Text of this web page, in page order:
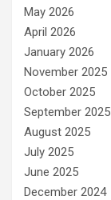
May 2026
April 2026
January 2026
November 2025
October 2025
September 2025
August 2025
July 2025
June 2025
December 2024